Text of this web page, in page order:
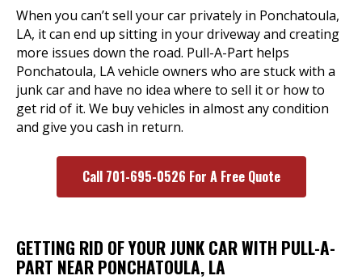
When you can’t sell your car privately in Ponchatoula,
LA, it can end up sitting in your driveway and creating
more issues down the road. Pull-A-Part helps
Ponchatoula, LA vehicle owners who are stuck with a
junk car and have no idea where to sell it or how to
get rid of it. We buy vehicles in almost any condition
and give you cash in return.
Call 701-695-0526 For A Free Quote
GETTING RID OF YOUR JUNK CAR WITH PULL-A-
PART NEAR PONCHATOULA, LA